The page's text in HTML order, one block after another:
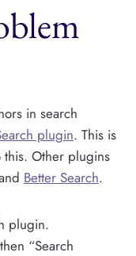
in search
plugin. This is
Other plugins
Better Search.
plugin.
“Search